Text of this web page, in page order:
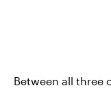
Between all three